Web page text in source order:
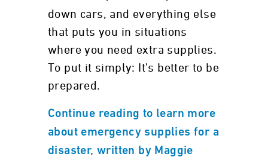
down cars, and everything else
that puts you in situations
where you need extra supplies.
To put it simply: It’s better to be
prepared.
Continue reading to learn more
about emergency supplies for a
disaster, written by Maggie